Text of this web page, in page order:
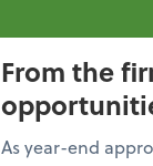
From the
As year-end